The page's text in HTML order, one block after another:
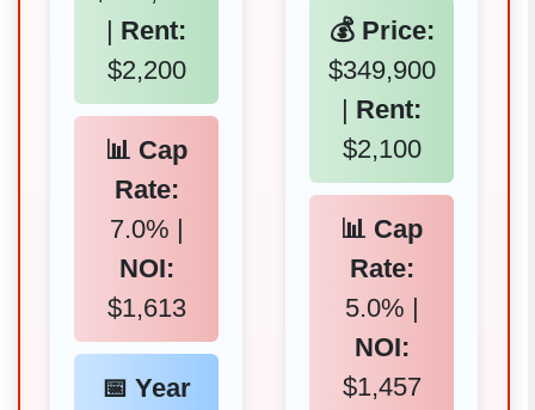
| Rent:
$2,200
📊 Cap
Rate:
7.0% |
NOI:
$1,613
📅 Year
💰 Price:
$349,900
| Rent:
$2,100
📊 Cap
Rate:
5.0% |
NOI:
$1,457